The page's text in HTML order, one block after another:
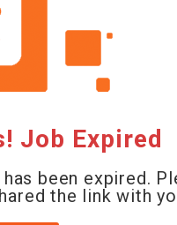
Job Expired
been expired.
the link with